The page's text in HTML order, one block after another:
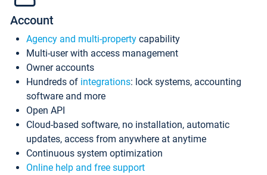
Account
Agency and multi-property capability
Multi-user with access management
Owner accounts
Hundreds of integrations: lock systems, accounting
software and more
Open API
Cloud-based software, no installation, automatic
updates, access from anywhere at anytime
Continuous system optimization
Online help and free support